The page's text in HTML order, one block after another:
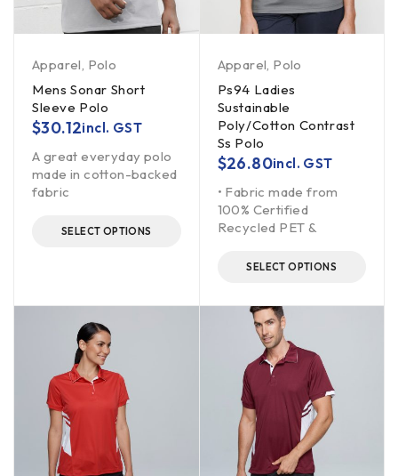
Apparel, Polo
Mens Sonar Short
Sleeve Polo
$30.12incl. GST
A great everyday polo
made in cotton-backed
fabric
SELECT OPTIONS
Apparel, Polo
Ps94 Ladies
Sustainable
Poly/Cotton Contrast
Ss Polo
$26.80incl. GST
• Fabric made from
100% Certified
Recycled PET &
SELECT OPTIONS